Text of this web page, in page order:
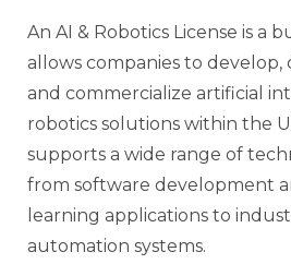
An AI & Robotics License is a
allows companies to develop,
and commercialize artificial
robotics solutions within the
supports a wide range of
from software development
learning applications to
automation systems.